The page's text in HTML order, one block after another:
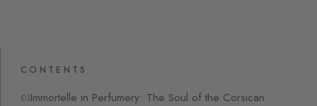
CONTENTS
Immortelle in Perfumery: The Soul of the Corsican